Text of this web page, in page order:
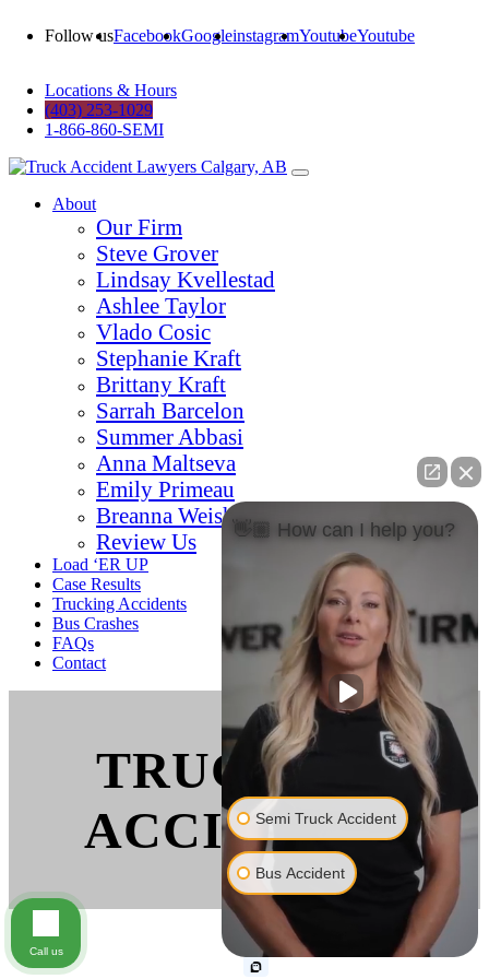
Follow usFacebookGoogleinstagramYoutubeYoutube
Locations & Hours
(403) 253-1029
1-866-860-SEMI
About
Our Firm
Steve Grover
Lindsay Kvellestad
Ashlee Taylor
Vlado Cosic
Stephanie Kraft
Brittany Kraft
Sarrah Barcelon
Summer Abbasi
Anna Maltseva
Emily Primeau
Breanna Weishaar
Review Us
Load ‘ER UP
Case Results
Trucking Accidents
Bus Crashes
FAQs
Contact
TRUCKING
ACCIDENTS
👋🏼 How can I help you?
Semi Truck Accident
Bus Accident
Call us